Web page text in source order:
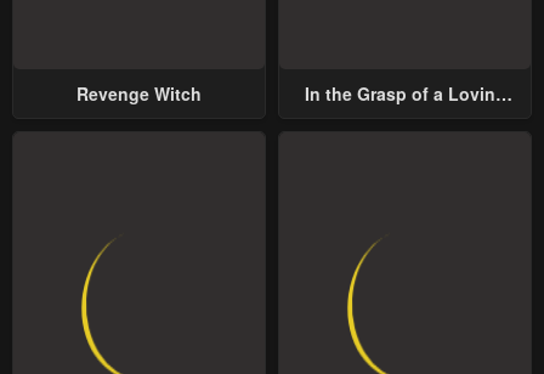
Revenge Witch
In the Grasp of a Loving